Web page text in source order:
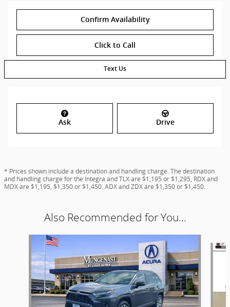
Confirm Availability
Click to Call
Text Us
Ask Drive
* Prices shown include a destination and handling charge. The destination
and handling charge for the Integra and TLX are $1,195 or $1,295, RDX and
MDX are $1,195, $1,350 or $1,450. ADX and ZDX are $1,350 or $1,450.
Also Recommended for You...